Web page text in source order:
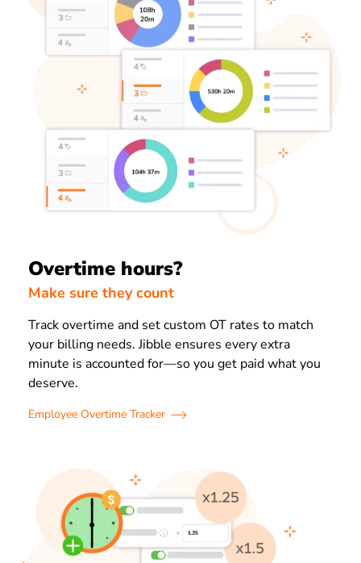
Overtime hours?
Make sure they count
Track overtime and set custom OT rates to match
your billing needs. Jibble ensures every extra
minute is accounted for—so you get paid what you
deserve.
Employee Overtime Tracker